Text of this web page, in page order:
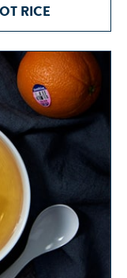
RICE